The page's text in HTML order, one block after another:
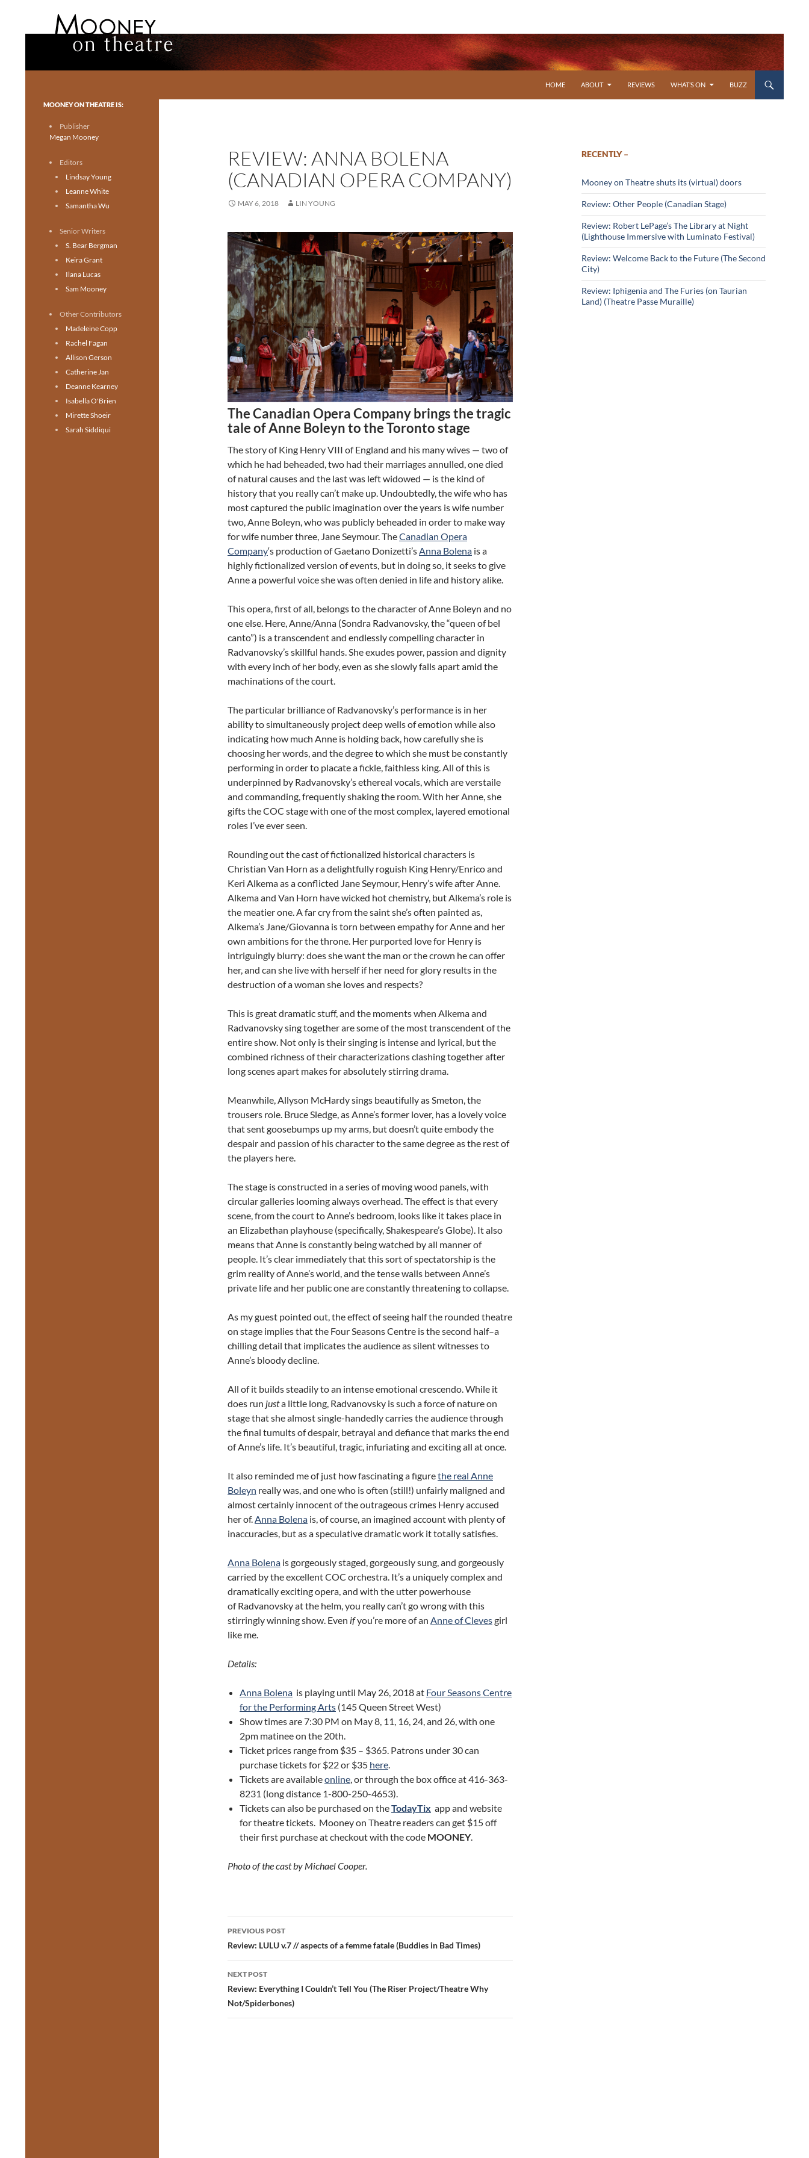
HOME
ABOUT REVIEWS WHAT’S ON BUZZ
REVIEW: ANNA BOLENA
(CANADIAN OPERA COMPANY)
MAY 6, 2018 LIN YOUNG
The Canadian Opera Company brings the tragic
tale of Anne Boleyn to the Toronto stage
The story of King Henry VIII of England and his many wives — two of
which he had beheaded, two had their marriages annulled, one died
of natural causes and the last was left widowed — is the kind of
history that you really can’t make up. Undoubtedly, the wife who has
most captured the public imagination over the years is wife number
two, Anne Boleyn, who was publicly beheaded in order to make way
for wife number three, Jane Seymour. TheCanadian Opera
Company‘s production of Gaetano Donizetti’s Anna Bolena is a
highly fictionalized version of events, but in doing so, it seeks to give
Anne a powerful voice she was often denied in life and history alike.
This opera, first of all, belongs to the character of Anne Boleyn and no
one else. Here, Anne/Anna (Sondra Radvanovsky, the “queen of bel
canto”) is a transcendent and endlessly compelling character in
Radvanovsky’s skillful hands. She exudes power, passion and dignity
with every inch of her body, even as she slowly falls apart amid the
machinations of the court.
The particular brilliance of Radvanovsky’s performance is in her
ability to simultaneously project deep wells of emotion while also
indicating how much Anne is holding back, how carefully she is
choosing her words, and the degree to which she must be constantly
performing in order to placate a fickle, faithless king. All of this is
underpinned by Radvanovsky’s ethereal vocals, which are verstaile
and commanding, frequently shaking the room. With her Anne, she
gifts the COC stage with one of the most complex, layered emotional
roles I’ve ever seen.
Rounding out the cast of fictionalized historical characters is
Christian Van Horn as a delightfully roguish King Henry/Enrico and
Keri Alkema as a conflicted Jane Seymour, Henry’s wife after Anne.
Alkema and Van Horn have wicked hot chemistry, but Alkema’s role is
the meatier one. A far cry from the saint she’s often painted as,
Alkema’s Jane/Giovanna is torn between empathy for Anne and her
own ambitions for the throne. Her purported love for Henry is
intriguingly blurry: does she want the man or the crown he can offer
her, and can she live with herself if her need for glory results in the
destruction of a woman she loves and respects?
This is great dramatic stuff, and the moments when Alkema and
Radvanovsky sing together are some of the most transcendent of the
entire show. Not only is their singing is intense and lyrical, but the
combined richness of their characterizations clashing together after
long scenes apart makes for absolutely stirring drama.
Meanwhile, Allyson McHardy sings beautifully as Smeton, the
trousers role. Bruce Sledge, as Anne’s former lover, has a lovely voice
that sent goosebumps up my arms, but doesn’t quite embody the
despair and passion of his character to the same degree as the rest of
the players here.
The stage is constructed in a series of moving wood panels, with
circular galleries looming always overhead. The effect is that every
scene, from the court to Anne’s bedroom, looks like it takes place in
an Elizabethan playhouse (specifically, Shakespeare’s Globe). It also
means that Anne is constantly being watched by all manner of
people. It’s clear immediately that this sort of spectatorship is the
grim reality of Anne’s world, and the tense walls between Anne’s
private life and her public one are constantly threatening to collapse.
As my guest pointed out, the effect of seeing half the rounded theatre
on stage implies that the Four Seasons Centre is the second half–a
chilling detail that implicates the audience as silent witnesses to
Anne’s bloody decline.
All of it builds steadily to an intense emotional crescendo. While it
does run justa little long, Radvanovsky is such a force of nature on
stage that she almost single-handedly carries the audience through
the final tumults of despair, betrayal and defiance that marks the end
of Anne’s life. It’s beautiful, tragic, infuriating and exciting all at once.
It also reminded me of just how fascinating a figurethe real Anne
Boleyn really was, and one who is often (still!) unfairly maligned and
almost certainly innocent of the outrageous crimes Henry accused
her of. Anna Bolena is, of course, an imagined account with plenty of
inaccuracies, but as a speculative dramatic work it totally satisfies.
Anna Bolena is gorgeously staged, gorgeously sung, and gorgeously
carried by the excellent COC orchestra. It’s a uniquely complex and
dramatically exciting opera, and with the utter powerhouse
of Radvanovsky at the helm, you really can’t go wrong with this
stirringly winning show. Even ifyou’re more of an Anne of Clevesgirl
like me.
Details:
Anna Bolena is playing until May 26, 2018 at Four Seasons Centre
for the Performing Arts (145 Queen Street West)
Show times are 7:30 PM on May 8, 11, 16, 24, and 26, with one
2pm matinee on the 20th.
Ticket prices range from $35 – $365. Patrons under 30 can
purchase tickets for $22 or $35 here
Tickets are availableonline , or through the box office at 416-363-
8231 (long distance 1-800-250-4653).
Tickets can also be purchased on theTodayTix app and website
for theatre tickets. Mooney on Theatre readers can get $15 off
their first purchase at checkout with the code MOONEY.
Photo of the cast by Michael Cooper.
Post
navigation
PREVIOUS POST
Review: LULU v.7 // aspects of a femme fatale (Buddies in Bad Times)
NEXT POST
Review: Everything I Couldn’t Tell You (The Riser Project/Theatre Why
Not/Spiderbones)
RECENTLY –
Mooney on Theatre shuts its (virtual) doors
Review: Other People (Canadian Stage)
Review: Robert LePage’s The Library at Night
(Lighthouse Immersive with Luminato Festival)
Review: Welcome Back to the Future (The Second
City)
Review: Iphigenia and The Furies (on Taurian
Land) (Theatre Passe Muraille)
Toronto theatre for everyone.
MOONEY ON THEATRE IS:
Publisher
Megan Mooney
Editors
Lindsay Young
Leanne White
Samantha Wu
Senior Writers
S. Bear Bergman
Keira Grant
Ilana Lucas
Sam Mooney
Other Contributors
Madeleine Copp
Rachel Fagan
Allison Gerson
Catherine Jan
Deanne Kearney
Isabella O'Brien
Mirette Shoeir
Sarah Siddiqui